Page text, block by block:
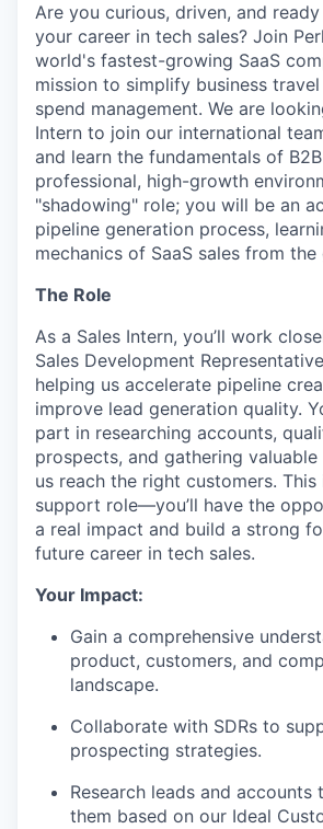
Are you curious, driven, and
your career in tech sales? Join
world's fastest-growing SaaS
mission to simplify business
spend management. We are
Intern to join our international
and learn the fundamentals of
professional, high-growth
"shadowing" role; you will be an
pipeline generation process,
mechanics of SaaS sales from the
The Role
As a Sales Intern, you’ll work
Sales Development
helping us accelerate pipeline
improve lead generation quality.
part in researching accounts,
prospects, and gathering
us reach the right customers. This
support role—you’ll have the
a real impact and build a strong
future career in tech sales.
Your Impact:
Gain a comprehensive
product, customers, and
landscape.
Collaborate with SDRs to
prospecting strategies.
Research leads and accounts
them based on our Ideal